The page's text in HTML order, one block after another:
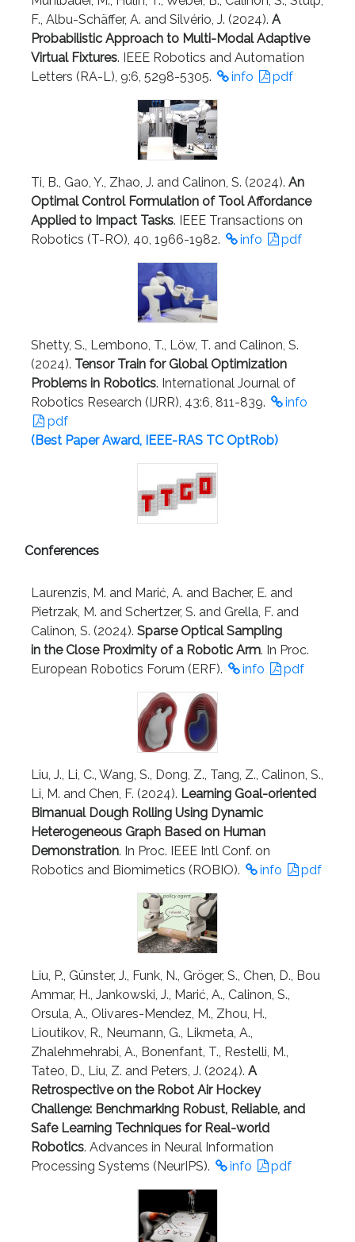
F., Albu-Schäffer, A. and Silvério, J. (2024). A
Probabilistic Approach to Multi-Modal Adaptive
Virtual Fixtures. IEEE Robotics and Automation
Letters (RA-L), 9:6, 5298-5305.
info pdf
Ti, B., Gao, Y., Zhao, J. and Calinon, S. (2024). An
Optimal Control Formulation of Tool Affordance
Applied to Impact Tasks. IEEE Transactions on
Robotics (T-RO), 40, 1966-1982.
info pdf
Shetty, S., Lembono, T., Löw, T. and Calinon, S.
(2024). Tensor Train for Global Optimization
Problems in Robotics. International Journal of
Robotics Research (IJRR), 43:6, 811-839.
info
pdf
(Best Paper Award, IEEE-RAS TC OptRob)
Conferences
Laurenzis, M. and Marić, A. and Bacher, E. and
Pietrzak, M. and Schertzer, S. and Grella, F. and
Calinon, S. (2024). Sparse Optical Sampling
in the Close Proximity of a Robotic Arm. In Proc.
European Robotics Forum (ERF).
info pdf
Liu, J., Li, C., Wang, S., Dong, Z., Tang, Z., Calinon, S.,
Li, M. and Chen, F. (2024). Learning Goal-oriented
Bimanual Dough Rolling Using Dynamic
Heterogeneous Graph Based on Human
Demonstration. In Proc. IEEE Intl Conf. on
Robotics and Biomimetics (ROBIO).
info pdf
Liu, P., Günster, J., Funk, N., Gröger, S., Chen, D., Bou
Ammar, H., Jankowski, J., Marić, A., Calinon, S.,
Orsula, A., Olivares-Mendez, M., Zhou, H.,
Lioutikov, R., Neumann, G., Likmeta, A.,
Zhalehmehrabi, A., Bonenfant, T., Restelli, M.,
Tateo, D., Liu, Z. and Peters, J. (2024). A
Retrospective on the Robot Air Hockey
Challenge: Benchmarking Robust, Reliable, and
Safe Learning Techniques for Real-world
Robotics. Advances in Neural Information
Processing Systems (NeurIPS).
info pdf